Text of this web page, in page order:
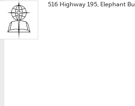
516 Highway 195, Elephant